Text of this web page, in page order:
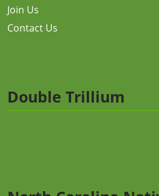
Join Us
Contact Us
Double Trillium